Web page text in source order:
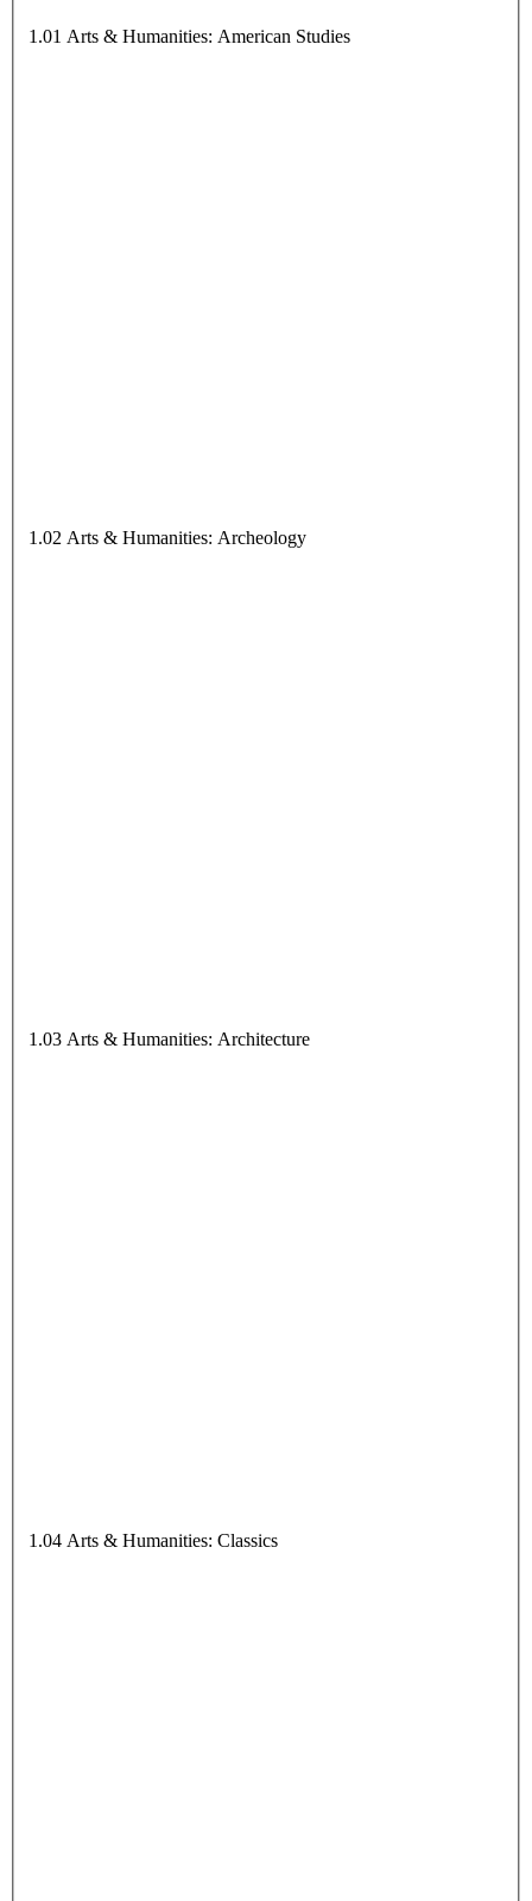
1.01 Arts & Humanities: American Studies
1.02 Arts & Humanities: Archeology
1.03 Arts & Humanities: Architecture
1.04 Arts & Humanities: Classics